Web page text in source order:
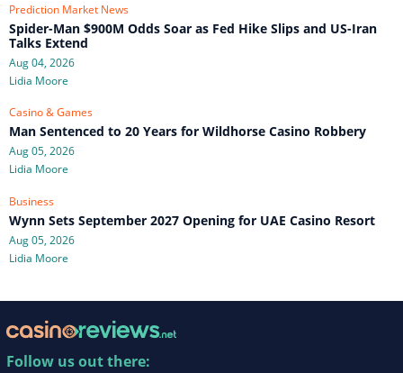
Prediction Market News
Spider-Man $900M Odds Soar as Fed Hike Slips and US-Iran
Talks Extend
Aug 04, 2026
Lidia Moore
Casino & Games
Man Sentenced to 20 Years for Wildhorse Casino Robbery
Aug 05, 2026
Lidia Moore
Business
Wynn Sets September 2027 Opening for UAE Casino Resort
Aug 05, 2026
Lidia Moore
Follow us out there: